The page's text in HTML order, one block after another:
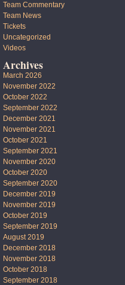
Team Commentary
Team News
Tickets
Uncategorized
Videos
Archives
March 2026
November 2022
October 2022
September 2022
December 2021
November 2021
October 2021
September 2021
November 2020
October 2020
September 2020
December 2019
November 2019
October 2019
September 2019
August 2019
December 2018
November 2018
October 2018
September 2018